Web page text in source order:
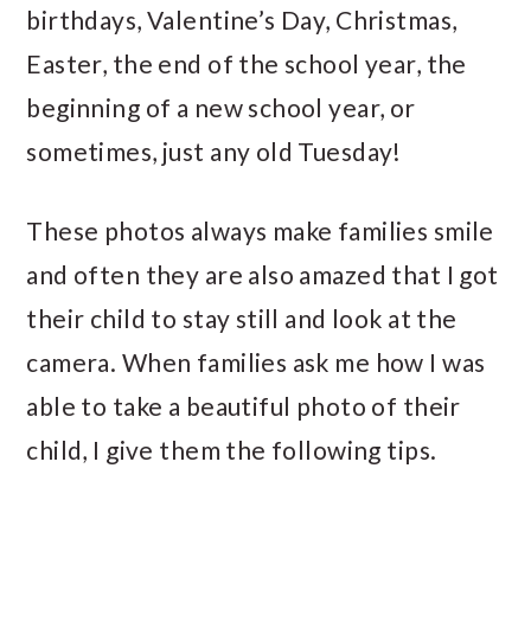
birthdays, Valentine’s Day, Christmas,
Easter, the end of the school year, the
beginning of a new school year, or
sometimes, just any old Tuesday!
These photos always make families smile
and often they are also amazed that I got
their child to stay still and look at the
camera. When families ask me how I was
able to take a beautiful photo of their
child, I give them the following tips.